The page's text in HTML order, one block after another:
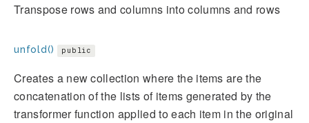
Transpose rows and columns into columns and rows
unfold() public
Creates a new collection where the items are the
concatenation of the lists of items generated by the
transformer function applied to each item in the original